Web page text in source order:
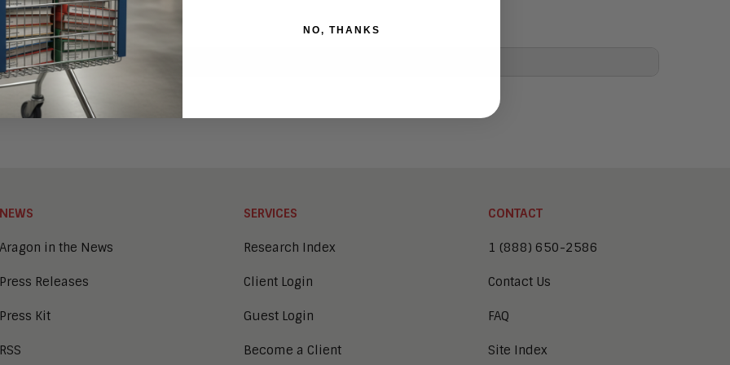
NEWS
Aragon in the News
Press Releases
Press Kit
RSS
SERVICES
Research Index
Client Login
Guest Login
Become a Client
CONTACT
1 (888) 650-2586
Contact Us
FAQ
Site Index
NO, THANKS